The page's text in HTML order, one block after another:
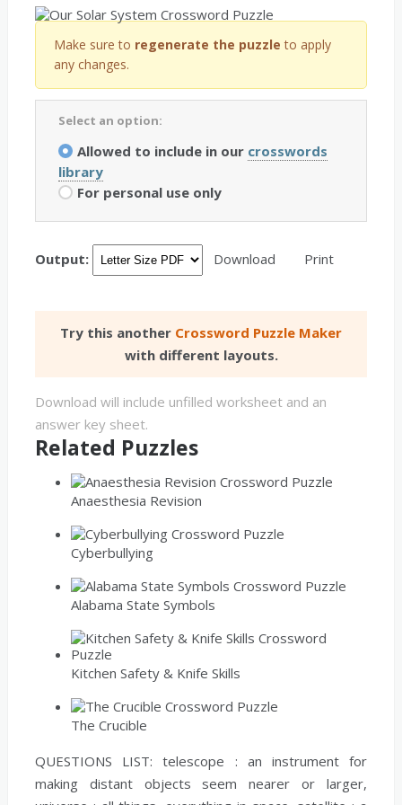
Make sure to regenerate the puzzle to apply
any changes.
Select an option:
Allowed to include in our crosswords
library
For personal use only
Output: Download Print
Try this another Crossword Puzzle Maker
with different layouts.
Download will include unfilled worksheet and an
answer key sheet.
Related Puzzles
Anaesthesia Revision
Cyberbullying
Alabama State Symbols
Kitchen Safety & Knife Skills
The Crucible
QUESTIONS LIST:telescope : an instrument for
making distant objects seem nearer or larger,